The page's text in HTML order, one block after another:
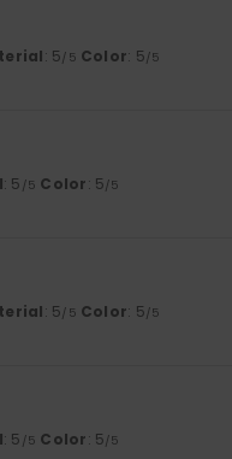
: 5/5 Color: 5/5
: 5 /5 Color: 5/5
: 5/5 Color: 5/5
: 5 /5 Color: 5/5